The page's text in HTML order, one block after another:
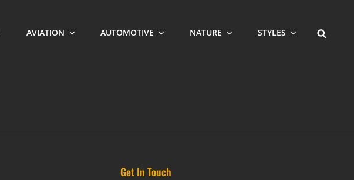
AVIATION AUTOMOTIVE NATURE STYLES
Get In Touch